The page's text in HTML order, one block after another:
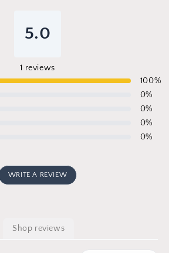
5.0
1 reviews
100%
0%
0%
0%
0%
WRITE A REVIEW
Shop reviews